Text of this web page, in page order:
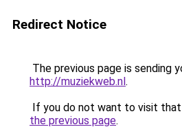
Redirect Notice
The previous page is sending
http://muziekweb.nl.
If you do not want to visit that
the previous page.